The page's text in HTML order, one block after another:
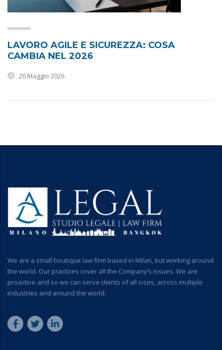
LAVORO AGILE E SICUREZZA: COSA
CAMBIA NEL 2026
20 Maggio 2026
We are a small boutique law firm based in Milan, but working around
the world. Our practices cover all the Company’s issues. We are
proactive and so we can serve clients of all sizes, across multiple
industries and around the world.